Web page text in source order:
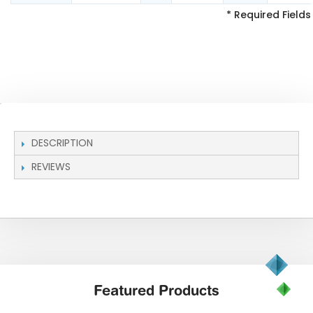
* Required Fields
DESCRIPTION
REVIEWS
Featured Products